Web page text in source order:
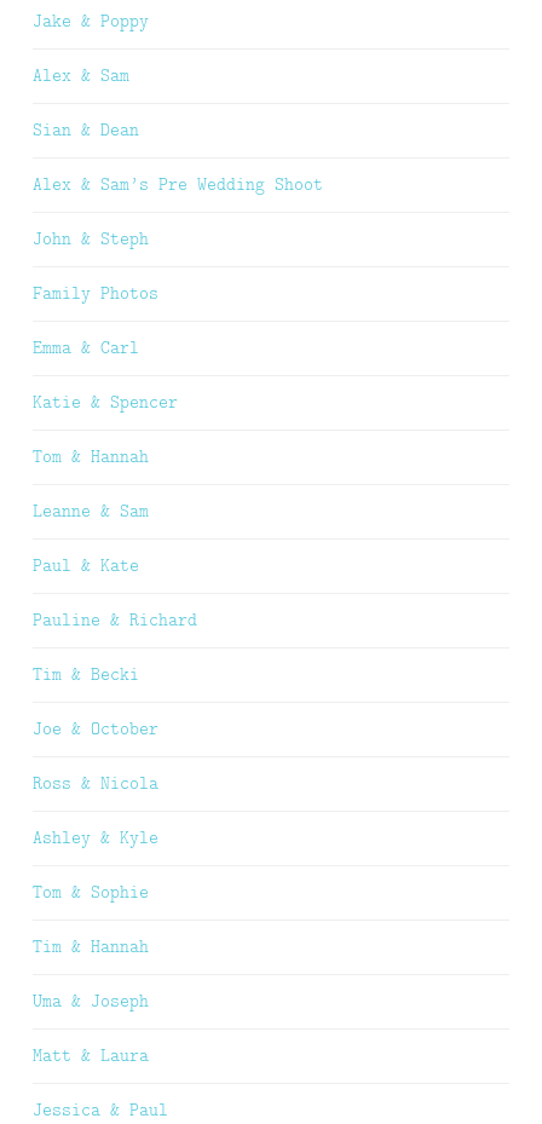
Jake & Poppy
Alex & Sam
Sian & Dean
Alex & Sam’s Pre Wedding Shoot
John & Steph
Family Photos
Emma & Carl
Katie & Spencer
Tom & Hannah
Leanne & Sam
Paul & Kate
Pauline & Richard
Tim & Becki
Joe & October
Ross & Nicola
Ashley & Kyle
Tom & Sophie
Tim & Hannah
Uma & Joseph
Matt & Laura
Jessica & Paul